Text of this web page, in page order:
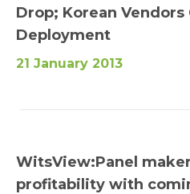
Drop; Korean Vendors
Deployment
21 January 2013
WitsView:Panel
profitability with